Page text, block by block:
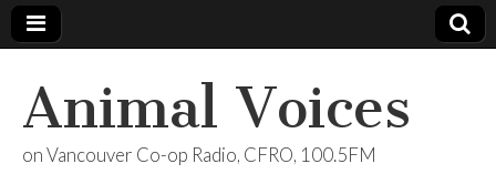
Animal Voices
on Vancouver Co-op Radio, CFRO, 100.5FM